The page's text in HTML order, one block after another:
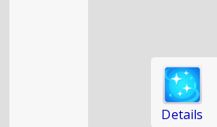
Details